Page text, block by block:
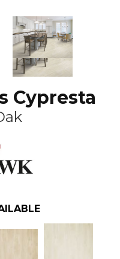
Cypresta